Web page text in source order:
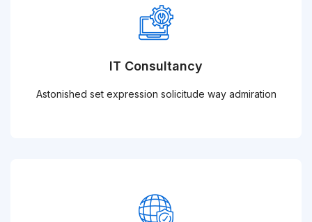
IT Consultancy
Astonished set expression solicitude way admiration